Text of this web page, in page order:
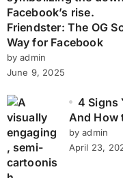
Friendster: The OG
Way for Facebook
by admin
June 9, 2025
4 Signs
And How
by admin
April 23,